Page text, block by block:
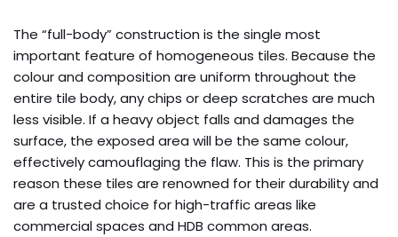
The “full-body” construction is the single most
important feature of homogeneous tiles. Because the
colour and composition are uniform throughout the
entire tile body, any chips or deep scratches are much
less visible. If a heavy object falls and damages the
surface, the exposed area will be the same colour,
effectively camouflaging the flaw. This is the primary
reason these tiles are renowned for their durability and
are a trusted choice for high-traffic areas like
commercial spaces and HDB common areas.